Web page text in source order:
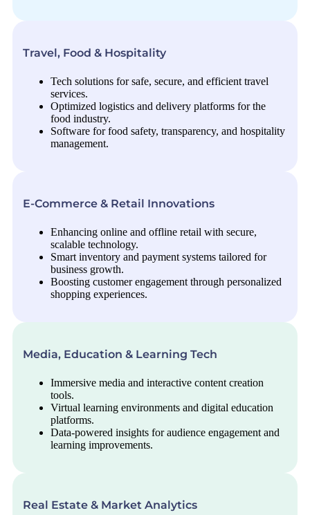
E-Commerce & Retail Innovations
Enhancing online and offline retail with secure,
scalable technology.
Smart inventory and payment systems tailored for
business growth.
Boosting customer engagement through personalized
shopping experiences.
Media, Education & Learning Tech
Immersive media and interactive content creation
tools.
Virtual learning environments and digital education
platforms.
Data-powered insights for audience engagement and
learning improvements.
Travel, Food & Hospitality
Tech solutions for safe, secure, and efficient travel
services.
Optimized logistics and delivery platforms for the
food industry.
Software for food safety, transparency, and hospitality
management.
Real Estate & Market Analytics